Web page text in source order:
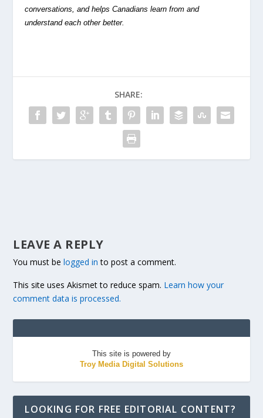
conversations, and helps Canadians learn from and
understand each other better.
SHARE:
LEAVE A REPLY
You must belogged in to post a comment.
This site uses Akismet to reduce spam. Learn how your
comment data is processed.
This site is powered by
Troy Media Digital Solutions
LOOKING FOR FREE EDITORIAL CONTENT?